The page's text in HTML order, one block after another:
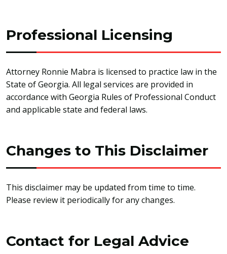
Professional Licensing
Attorney Ronnie Mabra is licensed to practice law in the
State of Georgia. All legal services are provided in
accordance with Georgia Rules of Professional Conduct
and applicable state and federal laws.
Changes to This Disclaimer
This disclaimer may be updated from time to time.
Please review it periodically for any changes.
Contact for Legal Advice